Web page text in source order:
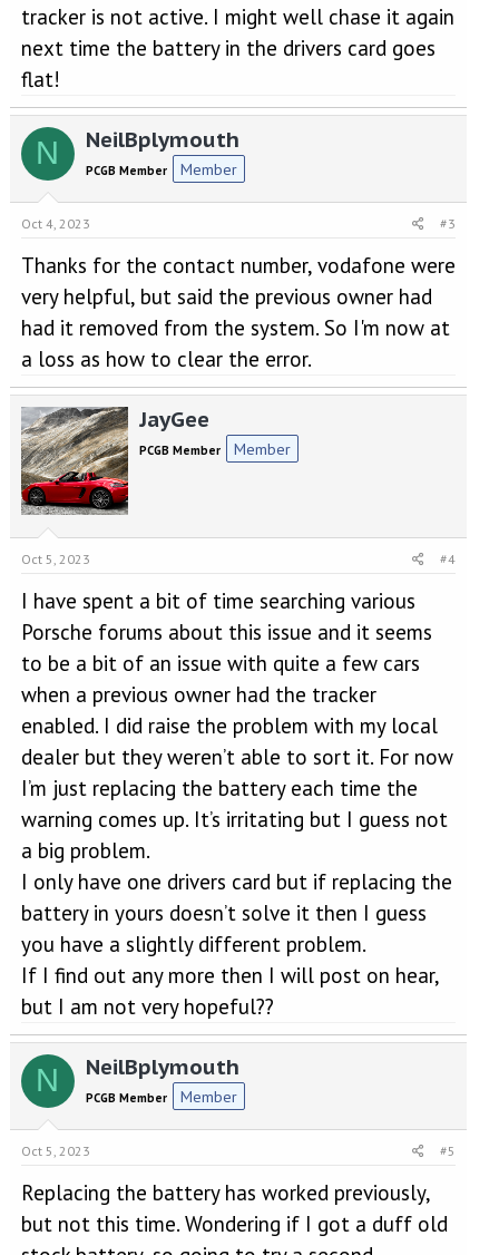
tracker is not active. I might well chase it again
next time the battery in the drivers card goes
flat!
N NeilBplymouth
PCGB Member Member
Oct 4, 2023 #3
Thanks for the contact number, vodafone were
very helpful, but said the previous owner had
had it removed from the system. So I'm now at
a loss as how to clear the error.
JayGee
PCGB Member Member
Oct 5, 2023 #4
I have spent a bit of time searching various
Porsche forums about this issue and it seems
to be a bit of an issue with quite a few cars
when a previous owner had the tracker
enabled. I did raise the problem with my local
dealer but they weren’t able to sort it. For now
I’m just replacing the battery each time the
warning comes up. It’s irritating but I guess not
a big problem.
I only have one drivers card but if replacing the
battery in yours doesn’t solve it then I guess
you have a slightly different problem.
If I find out any more then I will post on hear,
but I am not very hopeful??
N NeilBplymouth
PCGB Member Member
Oct 5, 2023 #5
Replacing the battery has worked previously,
but not this time. Wondering if I got a duff old